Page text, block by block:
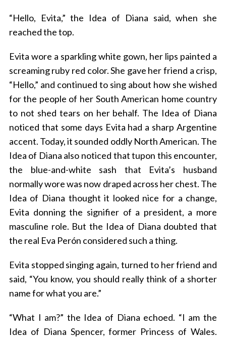
“Hello, Evita,” the Idea of Diana said, when she
reached the top.
Evita wore a sparkling white gown, her lips painted a
screaming ruby red color. She gave her friend a crisp,
“Hello,” and continued to sing about how she wished
for the people of her South American home country
to not shed tears on her behalf. The Idea of Diana
noticed that some days Evita had a sharp Argentine
accent. Today, it sounded oddly North American. The
Idea of Diana also noticed that tupon this encounter,
the blue-and-white sash that Evita’s husband
normally wore was now draped across her chest. The
Idea of Diana thought it looked nice for a change,
Evita donning the signifier of a president, a more
masculine role. But the Idea of Diana doubted that
the real Eva Perón considered such a thing.
Evita stopped singing again, turned to her friend and
said, “You know, you should really think of a shorter
name for what you are.”
“What I am?” the Idea of Diana echoed. “I am the
Idea of Diana Spencer, former Princess of Wales.